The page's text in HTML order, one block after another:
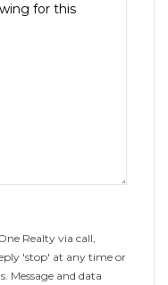
'stop' at any time or
Message and data